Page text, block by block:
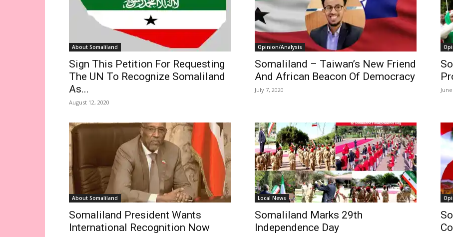
About Somaliland
Sign This Petition For Requesting
The UN To Recognize Somaliland
As...
August 12, 2020
Opinion/Analysis
Somaliland – Taiwan’s New Friend
And African Beacon Of Democracy
July 7, 2020
About Somaliland
Somaliland President Wants
International Recognition Now
Local News
Somaliland Marks 29th
Independence Day